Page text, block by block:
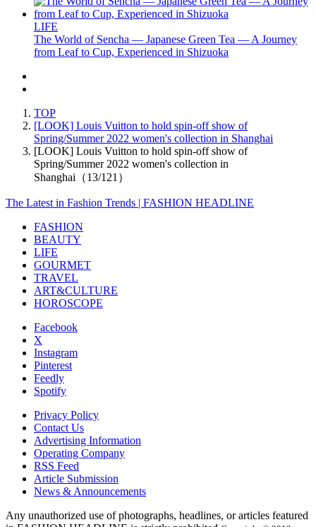
LIFE
The World of Sencha — Japanese Green Tea — A Journey
from Leaf to Cup, Experienced in Shizuoka
TOP
[LOOK] Louis Vuitton to hold spin-off show of
Spring/Summer 2022 women's collection in Shanghai
[LOOK] Louis Vuitton to hold spin-off show of
Spring/Summer 2022 women's collection in
Shanghai（13/121）
The Latest in Fashion Trends | FASHION HEADLINE
FASHION
BEAUTY
LIFE
GOURMET
TRAVEL
ART&CULTURE
HOROSCOPE
Facebook
X
Instagram
Pinterest
Feedly
Spotify
Privacy Policy
Contact Us
Advertising Information
Operating Company
RSS Feed
Article Submission
News & Announcements
Any unauthorized use of photographs, headlines, or articles featured